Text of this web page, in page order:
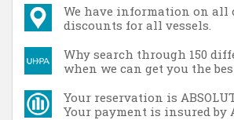
We have information on all
discounts for all vessels.
Why search through 150
when we can get you the
Your reservation is
Your payment is insured by